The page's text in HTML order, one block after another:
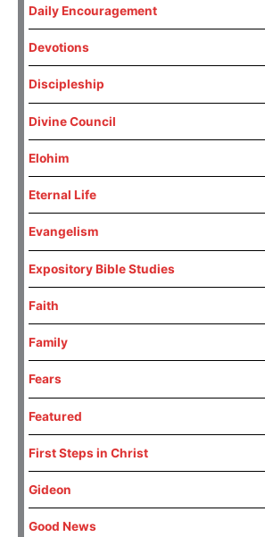
Daily Encouragement
Devotions
Discipleship
Divine Council
Elohim
Eternal Life
Evangelism
Expository Bible Studies
Faith
Family
Fears
Featured
First Steps in Christ
Gideon
Good News